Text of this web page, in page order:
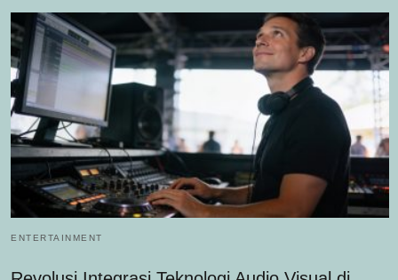
ENTERTAINMENT